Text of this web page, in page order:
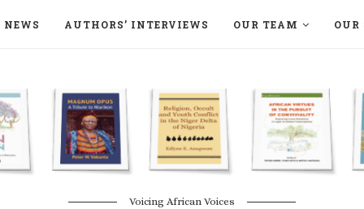
NEWS AUTHORS’ INTERVIEWS OUR TEAM OUR
Voicing African Voices